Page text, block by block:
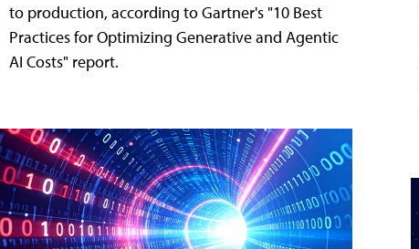
to production, according to Gartner's "10 Best
Practices for Optimizing Generative and Agentic
AI Costs" report.